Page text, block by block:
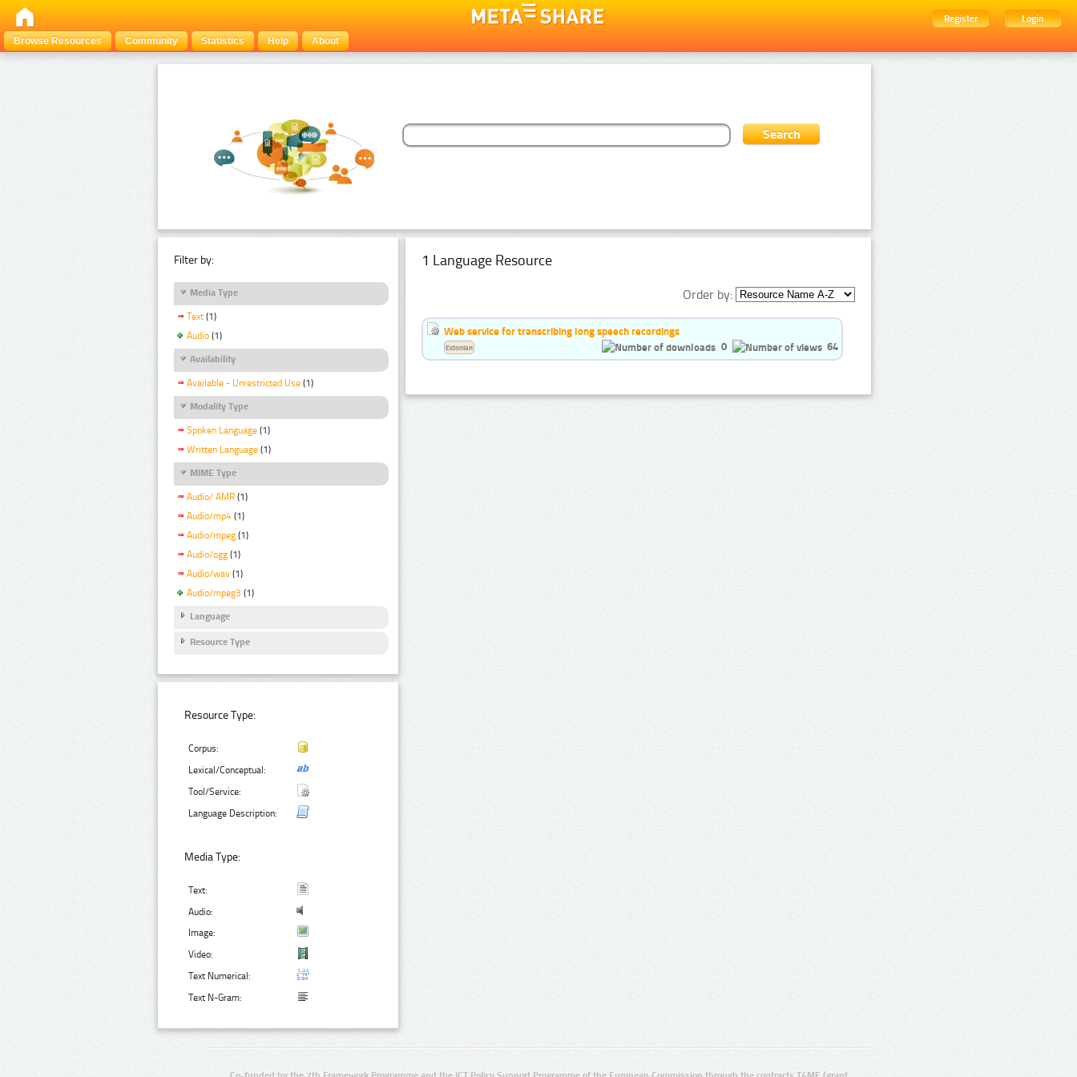
Register
Login
Browse Resources
Community Statistics Help About
Filter by:
Media Type
Text (1)
Audio (1)
Availability
Available - Unrestricted Use (1)
Modality Type
Spoken Language (1)
Written Language (1)
MIME Type
Audio/ AMR (1)
Audio/mp4 (1)
Audio/mpeg (1)
Audio/ogg (1)
Audio/wav (1)
Audio/mpeg3 (1)
Language
Resource Type
Resource Type:
Corpus:
Lexical/Conceptual:
Tool/Service:
Language Description:
Media Type:
Text:
Audio:
Image:
Video:
Text Numerical:
Text N-Gram:
1 Language Resource
Order by:
Web service for transcribing long speech recordings
0
64
Estonian